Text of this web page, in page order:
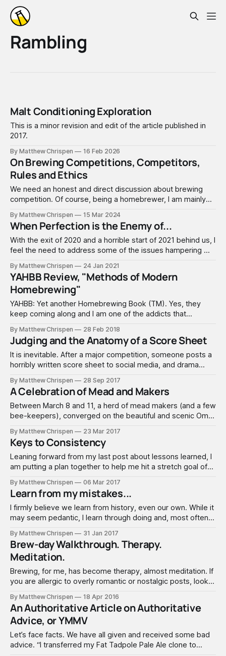
Rambling
Malt Conditioning Exploration
This is a minor revision and edit of the article published in
2017.
By Matthew Chrispen 16 Feb 2026
On Brewing Competitions, Competitors,
Rules and Ethics
We need an honest and direct discussion about brewing
competition. Of course, being a homebrewer, I am mainly
competitions, which often also have a commercial or
professional track. Here in 2024, competition stakes are
very high, and success is critical
By Matthew Chrispen 15 Mar 2024
When Perfection is the Enemy of...
With the exit of 2020 and a horrible start of 2021 behind us, I
feel the need to address some of the issues hampering my
regular content for Accidentalis.com. Hopefully, this will be
cathartic for me and perhaps
By Matthew Chrispen 24 Jan 2021
YAHBB Review, "Methods of Modern
Homebrewing"
YAHBB: Yet another Homebrewing Book (TM). Yes, they
keep coming along and I am one of the addicts that
the kind with the glass doors that protect the books from
dust and stuff, and now have two full rows
By Matthew Chrispen 28 Feb 2018
Judging and the Anatomy of a Score Sheet
It is inevitable. After a major competition, someone posts a
horribly written score sheet to social media, and drama
years of competing, the quality of score sheet feedback
has been random. When reading paired sheets side-by-
side, you can often
By Matthew Chrispen 28 Sep 2017
A Celebration of Mead and Makers
Between March 8 and 11, a herd of mead makers (and a few
bee-keepers), converged on the beautiful and scenic Omni
mead. This year, the weather was gorgeous, hanging in the
50's - 60's, with clear views of
By Matthew Chrispen 23 Mar 2017
Keys to Consistency
Leaning forward from my last post about lessons learned, I
am putting a plan together to help me hit a stretch goal of
serious about eliminating "possibly" problematic issues, and
striking highly consistent and predictable brewing. So here
are
By Matthew Chrispen 06 Mar 2017
Learn from my mistakes...
I firmly believe we learn from history, even our own. While it
may seem pedantic, I learn through doing and, most often,
past year. Consider it confessional and cathartic. 1. It takes
a while to recover
By Matthew Chrispen 31 Jan 2017
Brew-day Walkthrough. Therapy.
Meditation.
Brewing, for me, has become therapy, almost meditation. If
you are allergic to overly romantic or nostalgic posts, look
that anyway. Here’s how I brew, with an overly sentimental
focus on rhythms and senses. Forgive the grammar
By Matthew Chrispen 18 Apr 2016
An Authoritative Article on Authoritative
Advice, or YMMV
Let’s face facts. We have all given and received some bad
advice. “I transferred my Fat Tadpole Pale Ale clone to